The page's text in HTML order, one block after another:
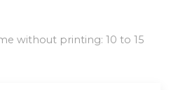
without printing: 10 to 15